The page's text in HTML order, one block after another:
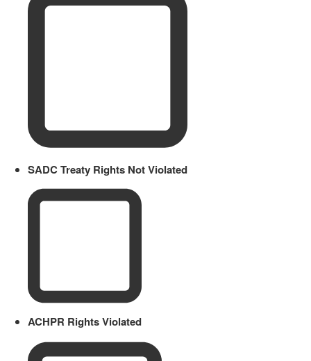
SADC Treaty Rights Not Violated
ACHPR Rights Violated